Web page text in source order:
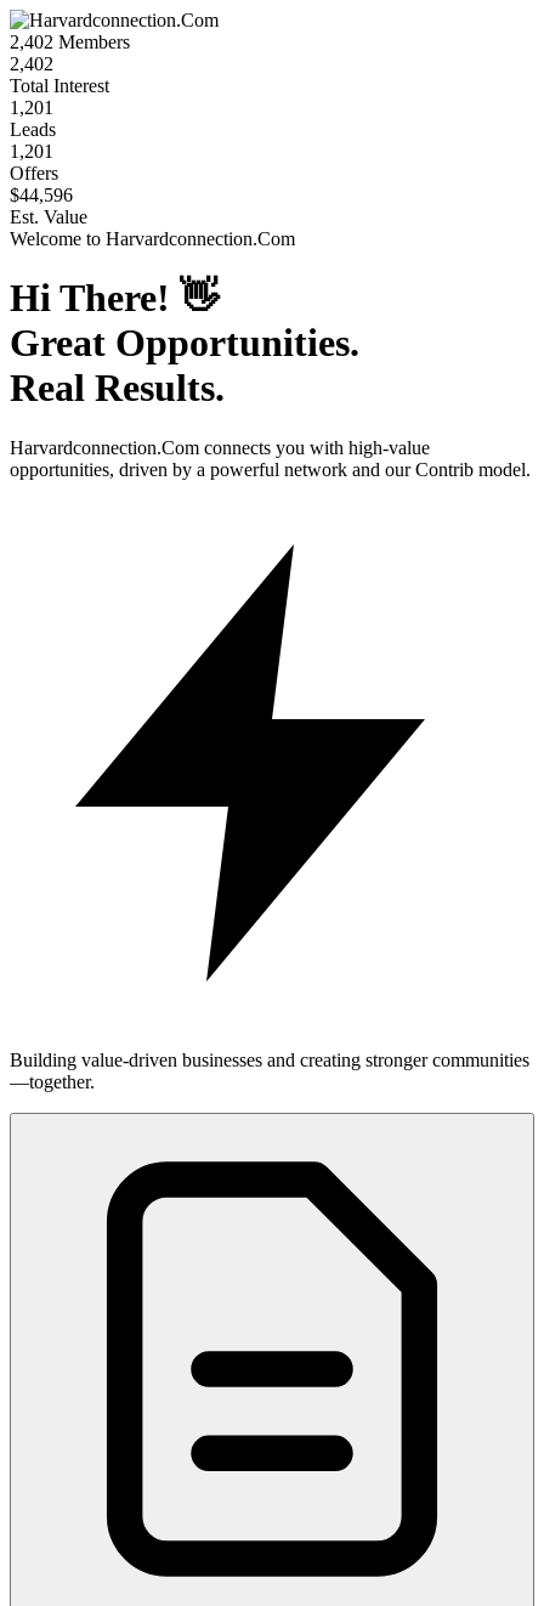
2,402 Members
2,402
Total Interest
1,201
Leads
1,201
Offers
$44,596
Est. Value
Welcome to Harvardconnection.Com
Hi There! 👋
Great Opportunities.
Real Results.
Harvardconnection.Com connects you with high-value
opportunities, driven by a powerful network and our Contrib model.
Building value-driven businesses and creating stronger communities
—together.